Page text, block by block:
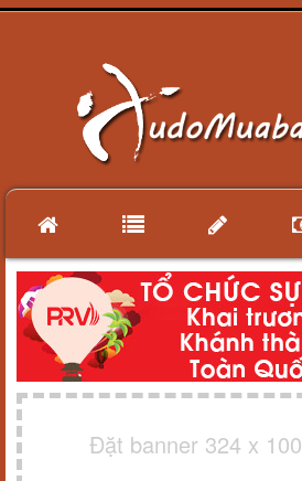
Đặt banner 324 x 100